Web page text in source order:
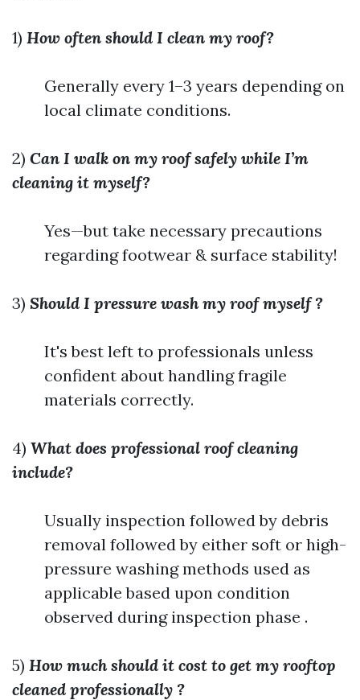
1) How often should I clean my roof?
Generally every 1–3 years depending on
local climate conditions.
2) Can I walk on my roof safely while I’m
cleaning it myself?
Yes—but take necessary precautions
regarding footwear & surface stability!
3) Should I pressure wash my roof myself ?
It's best left to professionals unless
confident about handling fragile
materials correctly.
4) What does professional roof cleaning
include?
Usually inspection followed by debris
removal followed by either soft or high-
pressure washing methods used as
applicable based upon condition
observed during inspection phase .
5) How much should it cost to get my rooftop
cleaned professionally ?